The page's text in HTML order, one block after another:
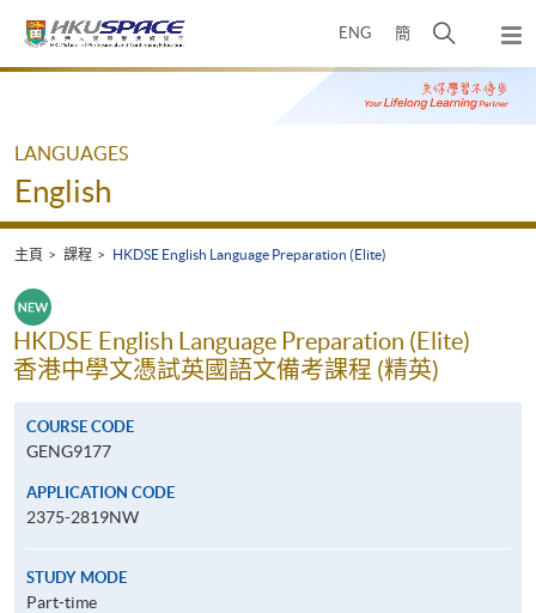
ENG 簡
開
搜
尋
彈
出
主
Main
LANGUAGES
English
主頁 課程 HKDSE English Language Preparation (Elite)
HKDSE English Language Preparation (Elite)
香港中學文憑試英國語文備考課程 (精英)
COURSE CODE
GENG9177
APPLICATION CODE
2375-2819NW
STUDY MODE
Part-time